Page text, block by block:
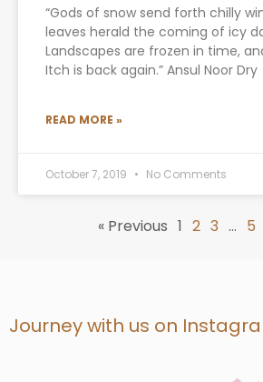
“Gods of snow send forth chilly
leaves herald the coming of icy
Landscapes are frozen in time,
Itch is back again.” Ansul Noor Dry
READ MORE »
October 7, 2019 No Comments
« Previous 1 2 3 … 5
Journey with us on